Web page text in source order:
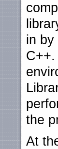
in by
the
At